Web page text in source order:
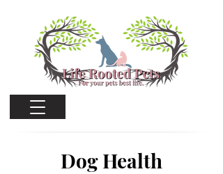
Dog Health